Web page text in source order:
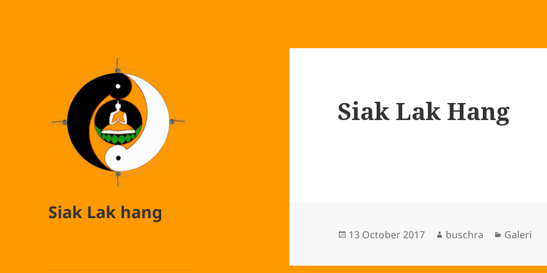
Siak Lak hang
Siak Lak Hang
Posted
13 October 2017 Author
buschra Galeri